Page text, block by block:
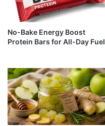
No-Bake Energy Boost
Protein Bars for All-Day Fuel